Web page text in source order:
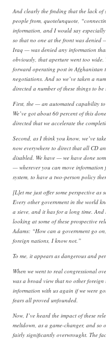
And clearly the finding that the lack
people from, quote/unquote,
information, and I would say
so that no one at the front was
Iraq — was denied any information
obviously, that aperture went too wide.
forward operating post in Afghanistan
negotiations. And so we’ve taken a
directed a number of these things to be
First, the — an automated capability to
We’ve got about 60 percent of this
directed that we accelerate the
Second, as I think you know, we’ve
now everywhere to direct that all CD
disabled. We have — we have done
— wherever you can move information
system, to have a two-person policy
[L]et me just offer some perspective as
Every other government in the world
a sieve, and it has for a long time.
looking at some of these prospective
Adams: “How can a government go
foreign nations, I know not.”
To me, it appears as dangerous and
When we went to real congressional
was a broad view that no other
information with us again if we were
fears all proved unfounded.
Now, I’ve heard the impact of these
meltdown, as a game-changer, and
fairly significantly overwrought. The